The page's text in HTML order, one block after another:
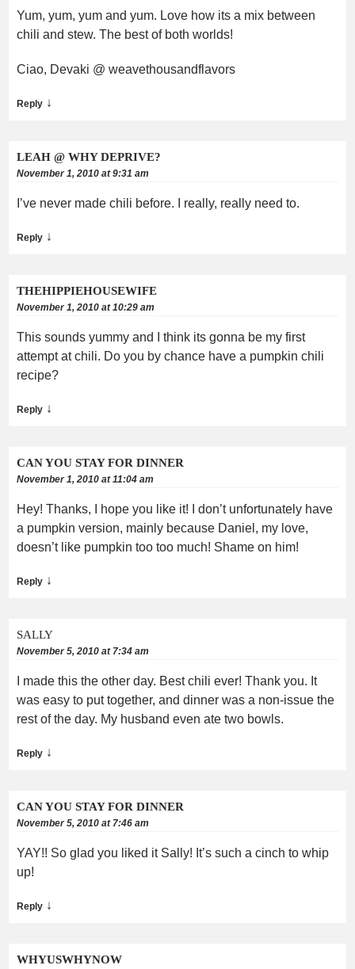
Yum, yum, yum and yum. Love how its a mix between
chili and stew. The best of both worlds!
Ciao, Devaki @ weavethousandflavors
Reply ↓
LEAH @ WHY DEPRIVE?
November 1, 2010 at 9:31 am
I’ve never made chili before. I really, really need to.
Reply ↓
THEHIPPIEHOUSEWIFE
November 1, 2010 at 10:29 am
This sounds yummy and I think its gonna be my first
attempt at chili. Do you by chance have a pumpkin chili
recipe?
Reply ↓
CAN YOU STAY FOR DINNER
November 1, 2010 at 11:04 am
Hey! Thanks, I hope you like it! I don’t unfortunately have
a pumpkin version, mainly because Daniel, my love,
doesn’t like pumpkin too too much! Shame on him!
Reply ↓
SALLY
November 5, 2010 at 7:34 am
I made this the other day. Best chili ever! Thank you. It
was easy to put together, and dinner was a non-issue the
rest of the day. My husband even ate two bowls.
Reply ↓
CAN YOU STAY FOR DINNER
November 5, 2010 at 7:46 am
YAY!! So glad you liked it Sally! It’s such a cinch to whip
up!
Reply ↓
WHYUSWHYNOW